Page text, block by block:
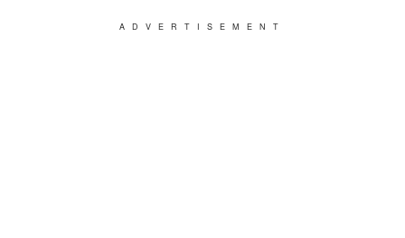
ADVERTISEMENT